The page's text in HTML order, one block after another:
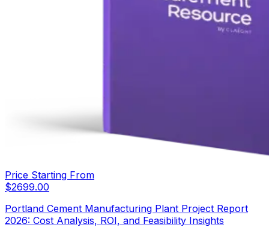
Price Starting From
$2699.00
Portland Cement Manufacturing Plant Project Report
2026: Cost Analysis, ROI, and Feasibility Insights